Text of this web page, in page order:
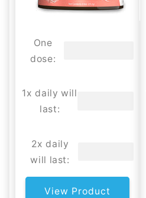
One
dose:
1x daily will
last:
2x daily
will last:
View Product